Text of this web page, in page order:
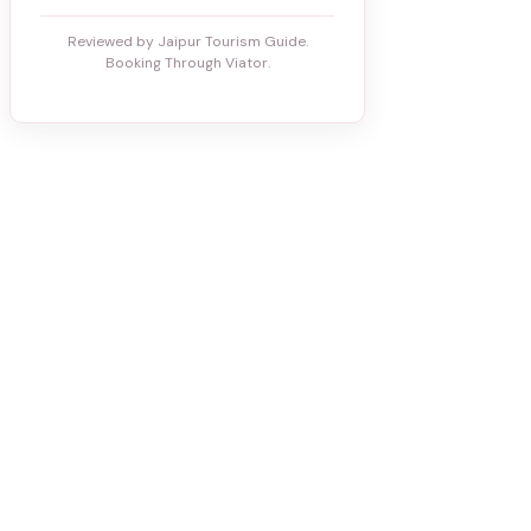
Reviewed by Jaipur Tourism Guide.
Booking Through Viator.